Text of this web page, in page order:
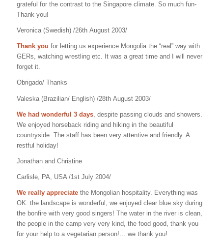
grateful for the contrast to the Singapore climate. So much fun-
Thank you!
Veronica (Swedish) /26th August 2003/
Thank you for letting us experience Mongolia the “real” way with
GERs, watching wrestling etc. It was a great time and I will never
forget it.
Obrigado/ Thanks
Valeska (Brazilian/ English) /28th August 2003/
We had wonderful 3 days, despite passing clouds and showers.
We enjoyed horseback riding and hiking in the beautiful
countryside. The staff has been very attentive and friendly. A
restful holiday!
Jonathan and Christine
Carlisle, PA, USA /1st July 2004/
We really appreciatethe Mongolian hospitality. Everything was
OK: the landscape is wonderful, we enjoyed clear blue sky during
the bonfire with very good singers! The water in the river is clean,
the people in the camp very very kind, the food good, thank you
for your help to a vegetarian person!… we thank you!